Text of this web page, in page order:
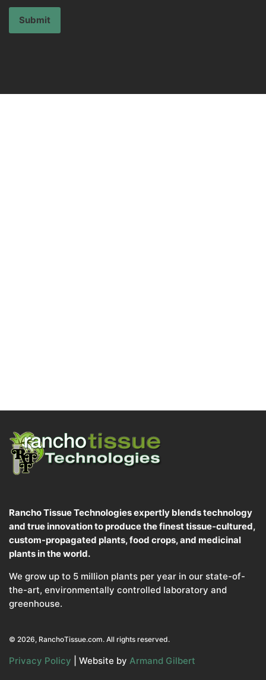
Rancho Tissue Technologies expertly blends technology
and true innovation to produce the finest tissue-cultured,
custom-propagated plants, food crops, and medicinal
plants in the world.
We grow up to 5 million plants per year in our state-of-
the-art, environmentally controlled laboratory and
greenhouse.
© 2026, RanchoTissue.com. All rights reserved.
Privacy Policy | Website by Armand Gilbert